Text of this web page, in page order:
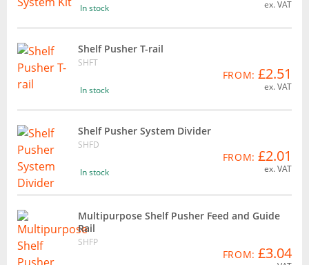
In stock ex. VAT
Shelf Pusher T-rail
SHFT
In stock
FROM: £2.51
ex. VAT
Shelf Pusher System Divider
SHFD
In stock
FROM: £2.01
ex. VAT
Multipurpose Shelf Pusher Feed and Guide
Rail
SHFP
FROM: £3.04